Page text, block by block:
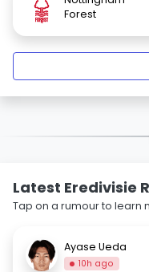
Forest
Latest Eredivisie
Tap on a rumour to learn
Ayase Ueda
10h ago